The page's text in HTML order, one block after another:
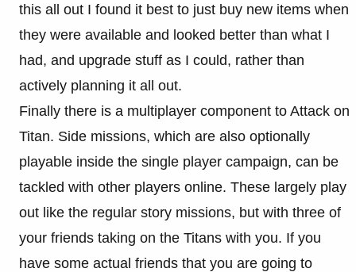
this all out I found it best to just buy new items when
they were available and looked better than what I
had, and upgrade stuff as I could, rather than
actively planning it all out.
Finally there is a multiplayer component to Attack on
Titan. Side missions, which are also optionally
playable inside the single player campaign, can be
tackled with other players online. These largely play
out like the regular story missions, but with three of
your friends taking on the Titans with you. If you
have some actual friends that you are going to